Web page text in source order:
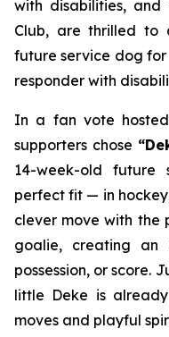
with disabilities, and
Club, are thrilled to
future service dog
responder with
In a fan vote
supporters chose
14-week-old
perfect fit — in
clever move with
goalie, creating an
possession, or score.
little Deke is
moves and playful